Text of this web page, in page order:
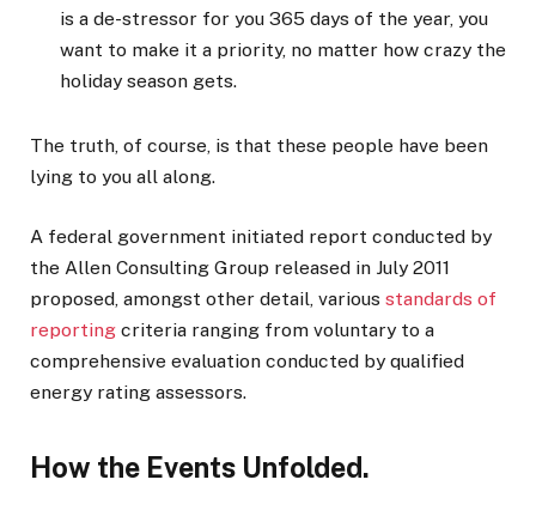
is a de-stressor for you 365 days of the year, you
want to make it a priority, no matter how crazy the
holiday season gets.
The truth, of course, is that these people have been
lying to you all along.
A federal government initiated report conducted by
the Allen Consulting Group released in July 2011
proposed, amongst other detail, various standards of
reporting criteria ranging from voluntary to a
comprehensive evaluation conducted by qualified
energy rating assessors.
How the Events Unfolded.